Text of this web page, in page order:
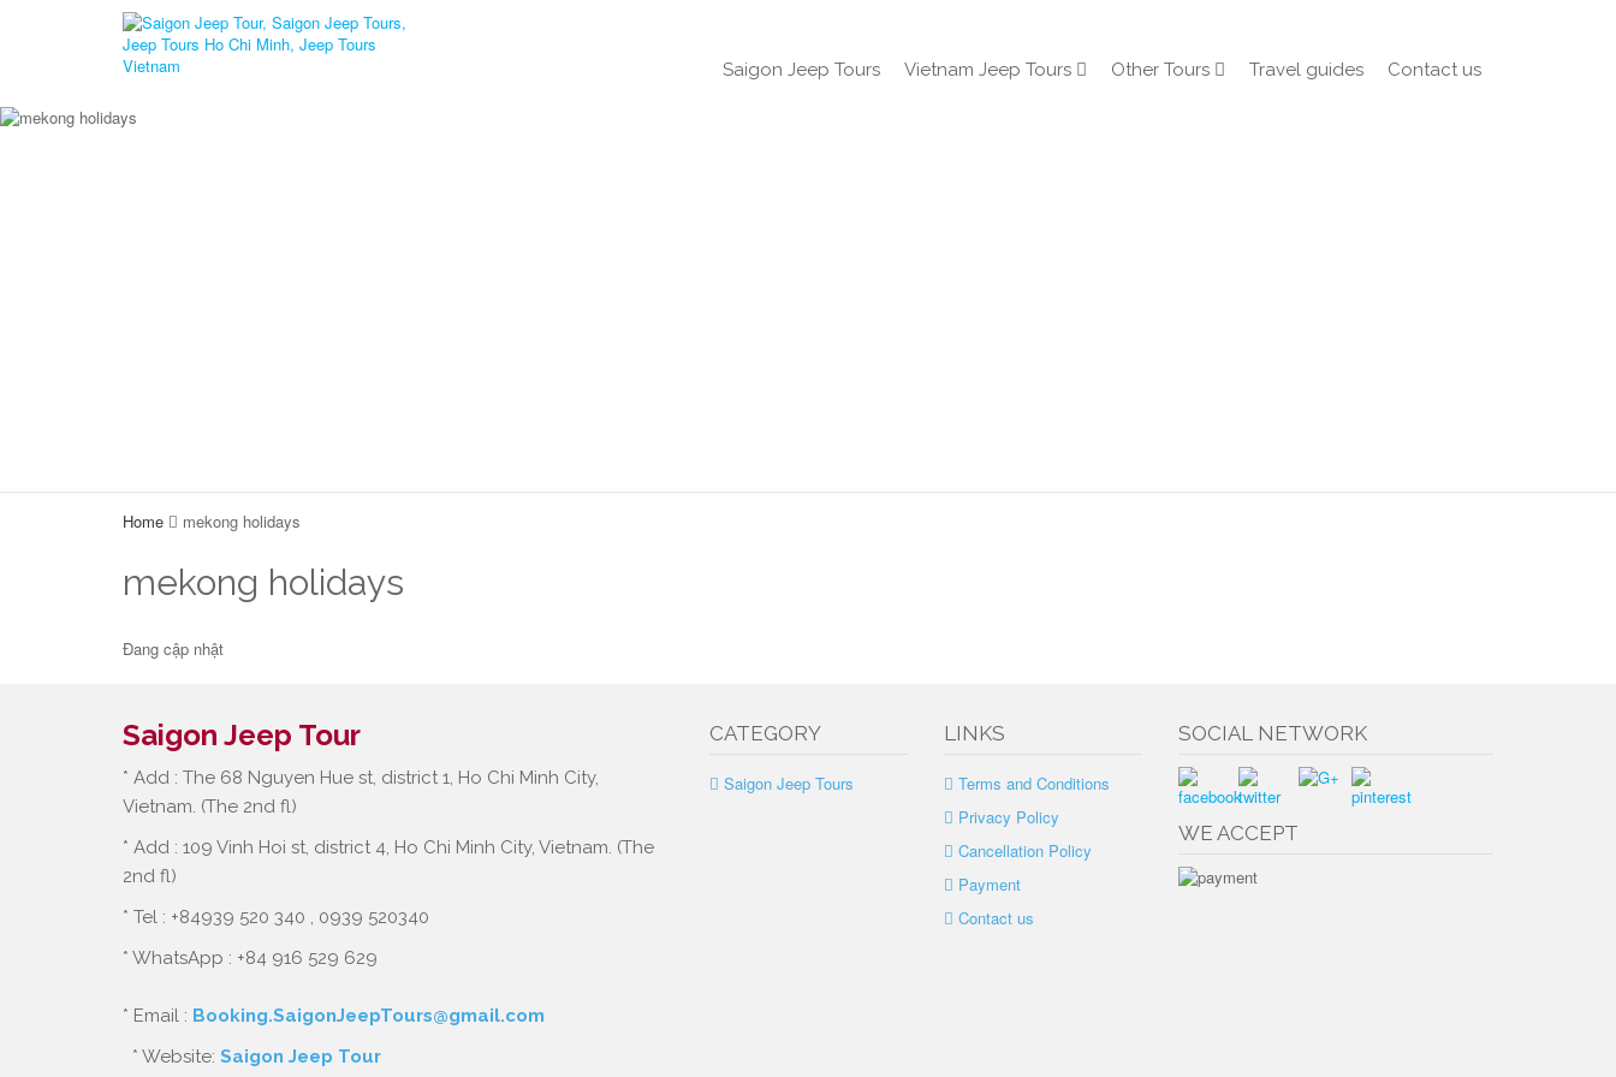
Saigon Jeep Tours Vietnam Jeep Tours Other Tours Travel guides Contact us
Home mekong holidays
mekong holidays
Đang cập nhật
Saigon Jeep Tour
* Add : The 68 Nguyen Hue st, district 1, Ho Chi Minh City,
Vietnam. (The 2nd fl)
* Add : 109 Vinh Hoi st, district 4, Ho Chi Minh City, Vietnam. (The
2nd fl)
* Tel : +84939 520 340 , 0939 520340
* WhatsApp : +84 916 529 629
* Email : Booking.SaigonJeepTours@gmail.com
* Website: Saigon Jeep Tour
CATEGORY
Saigon Jeep Tours
LINKS
Terms and Conditions
Privacy Policy
Cancellation Policy
Payment
Contact us
SOCIAL NETWORK
WE ACCEPT